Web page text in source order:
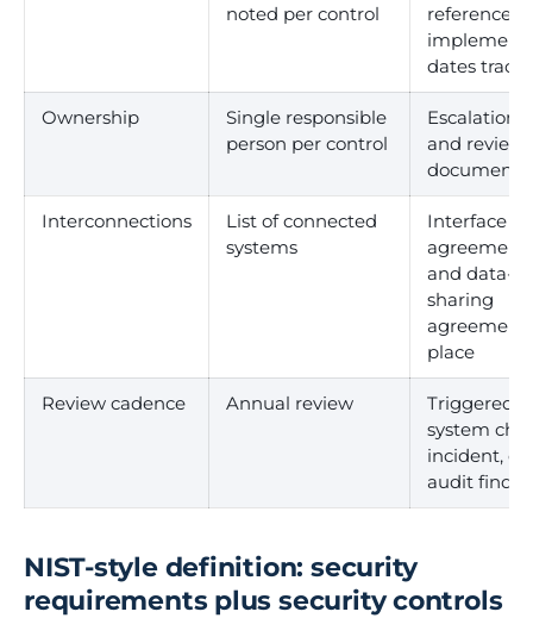
noted per control
referenced,
dates
Ownership
Single responsible
person per control
Escalation
and review
Interconnections
List of connected
systems
Interface
and data-
sharing
place
Review cadence Annual review
Triggered
system
incident, or
audit
NIST-style definition: security
requirements plus security controls